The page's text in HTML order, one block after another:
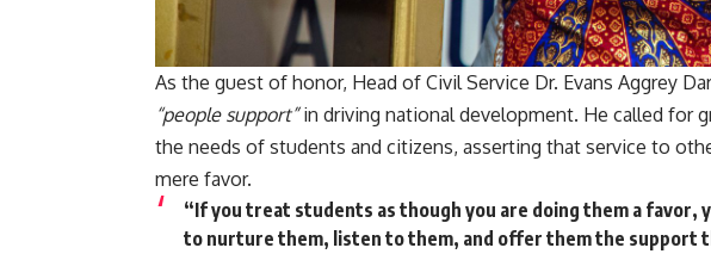
As the guest of honor, Head of Civil Service Dr. Evans Aggrey
“people support”in driving national development. He called for
the needs of students and citizens, asserting that service to
mere favor.
“If you treat students as though you are doing them a favor,
to nurture them, listen to them, and offer them the support